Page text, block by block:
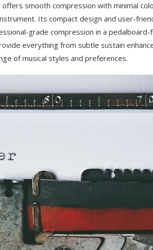
smooth compression with minimal
Its compact design and user-
grade compression in a pedalboard-
everything from subtle sustain
of musical styles and preferences.